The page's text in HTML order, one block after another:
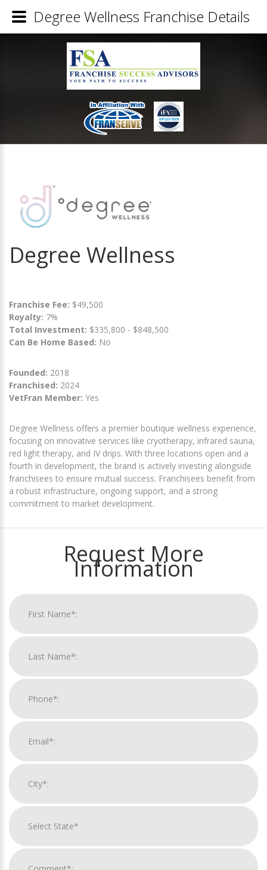
Degree Wellness
Franchise Fee: $49,500
Royalty: 7%
Total Investment: $335,800 - $848,500
Can Be Home Based: No
Founded: 2018
Franchised: 2024
VetFran Member: Yes
Degree Wellness offers a premier boutique wellness experience,
focusing on innovative services like cryotherapy, infrared sauna,
red light therapy, and IV drips. With three locations open and a
fourth in development, the brand is actively investing alongside
franchisees to ensure mutual success. Franchisees benefit from
a robust infrastructure, ongoing support, and a strong
commitment to market development.
Request More
Information
Degree Wellness Franchise Details